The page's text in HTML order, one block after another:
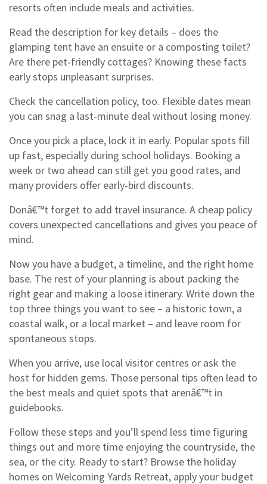
resorts often include meals and activities.
Read the description for key details – does the
glamping tent have an ensuite or a composting toilet?
Are there pet‑friendly cottages? Knowing these facts
early stops unpleasant surprises.
Check the cancellation policy, too. Flexible dates mean
you can snag a last‑minute deal without losing money.
Once you pick a place, lock it in early. Popular spots fill
up fast, especially during school holidays. Booking a
week or two ahead can still get you good rates, and
many providers offer early‑bird discounts.
Donâ€™t forget to add travel insurance. A cheap policy
covers unexpected cancellations and gives you peace of
mind.
Now you have a budget, a timeline, and the right home
base. The rest of your planning is about packing the
right gear and making a loose itinerary. Write down the
top three things you want to see – a historic town, a
coastal walk, or a local market – and leave room for
spontaneous stops.
When you arrive, use local visitor centres or ask the
host for hidden gems. Those personal tips often lead to
the best meals and quiet spots that arenâ€™t in
guidebooks.
Follow these steps and you’ll spend less time figuring
things out and more time enjoying the countryside, the
sea, or the city. Ready to start? Browse the holiday
homes on Welcoming Yards Retreat, apply your budget